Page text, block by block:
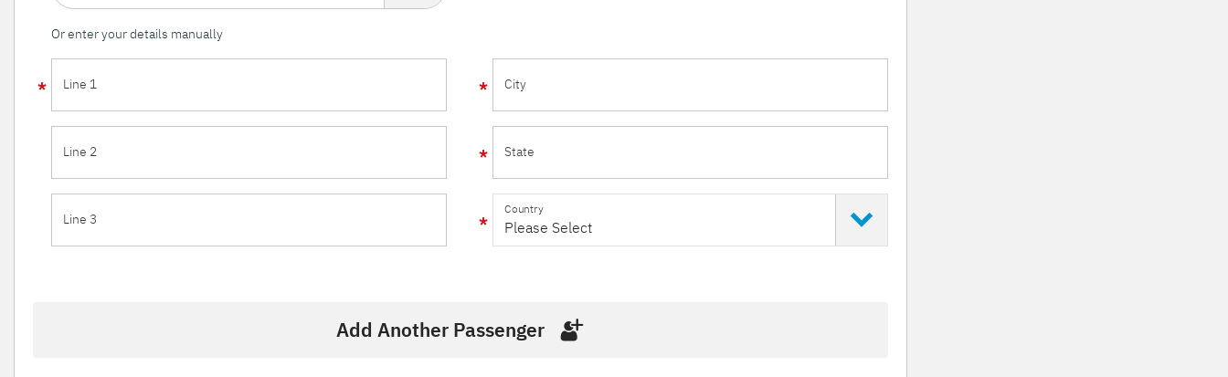
Or enter your details manually
Line 1
Line 2
Line 3
City
State
Country
Add Another Passenger